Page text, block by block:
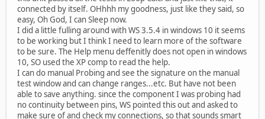
connected by itself. OHhhh my goodness, just like they said, so
easy, Oh God, I can Sleep now.
I did a little fulling around with WS 3.5.4 in windows 10 it seems
to be working but I think I need to learn more of the software
to be sure. The Help menu deffenitly does not open in windows
10, SO used the XP comp to read the help.
I can do manual Probing and see the signature on the manual
test window and can change ranges...etc. But have not been
able to save anything. since the component I was probing had
no continuity between pins, WS pointed this out and asked to
make sure of and check my connections, so that sounds smart